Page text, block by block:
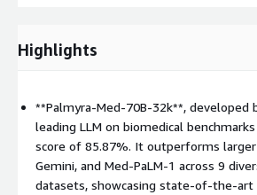
Highlights
**Palmyra-Med-70B-32k**, developed
leading LLM on biomedical
score of 85.87%. It outperforms
Gemini, and Med-PaLM-1 across 9
datasets, showcasing state-of-the-art